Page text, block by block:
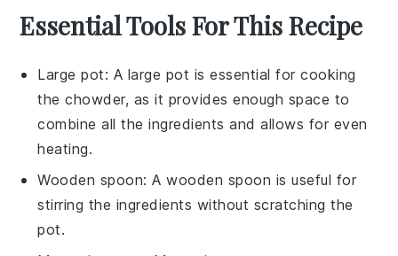
Essential Tools For This Recipe
Large pot: A large pot is essential for cooking
the chowder, as it provides enough space to
combine all the ingredients and allows for even
heating.
Wooden spoon: A wooden spoon is useful for
stirring the ingredients without scratching the
pot.